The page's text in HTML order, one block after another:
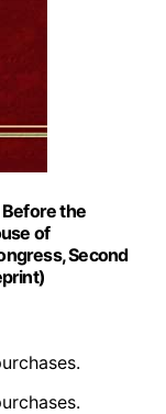
Before the
of
Second